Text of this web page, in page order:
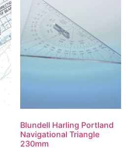
Blundell Harling Portland
Navigational Triangle
230mm